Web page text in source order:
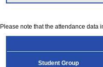
Please note that the attendance data
Student Group